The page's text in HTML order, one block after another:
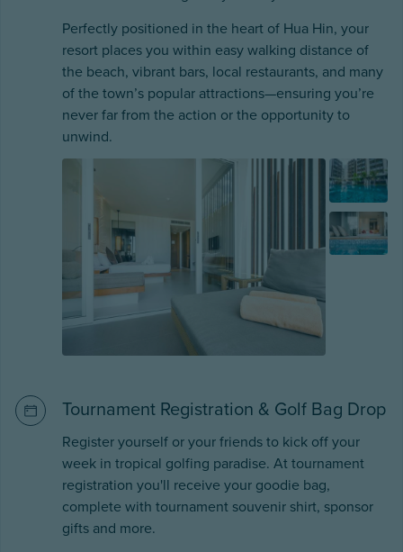
Perfectly positioned in the heart of Hua Hin, your
resort places you within easy walking distance of
the beach, vibrant bars, local restaurants, and many
of the town’s popular attractions—ensuring you’re
never far from the action or the opportunity to
unwind.
Tournament Registration & Golf Bag Drop
Register yourself or your friends to kick off your
week in tropical golfing paradise. At tournament
registration you'll receive your goodie bag,
complete with tournament souvenir shirt, sponsor
gifts and more.